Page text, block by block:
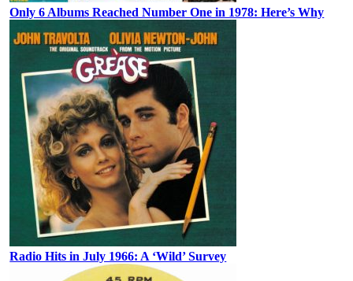
Only 6 Albums Reached Number One in 1978: Here’s Why
Radio Hits in July 1966: A ‘Wild’ Survey